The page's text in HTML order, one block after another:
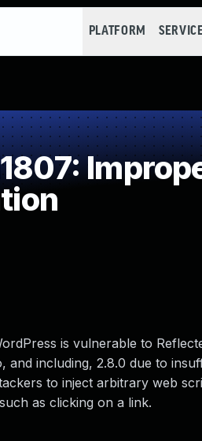
PLATFORM
is vulnerable to
and including, 2.8.0 due to
to inject arbitrary web
as clicking on a link.